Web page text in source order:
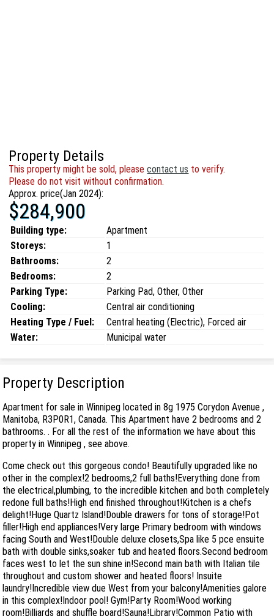
Property Details
This property might be sold, pleasecontact us to verify.
Please do not visit without confirmation.
Approx. price(Jan 2024):
$284,900
Building type:
Apartment
Storeys:
1
Bathrooms:
2
Bedrooms:
2
Parking Type:
Parking Pad, Other, Other
Cooling:
Central air conditioning
Heating Type / Fuel:
Central heating (Electric), Forced air
Water:
Municipal water
Property Description
Apartment for sale in Winnipeg located in 8g 1975 Corydon Avenue ,
Manitoba, R3P0R1, Canada. This Apartment have 2 bedrooms and 2
bathrooms. . For all the rest of the information we have about this
property in Winnipeg , see above.
Come check out this gorgeous condo! Beautifully upgraded like no
other in the complex!2 bedrooms,2 full baths!Everything done from
the electrical,plumbing, to the incredible kitchen and both completely
redone full baths!High end finished throughout!Kitchen is a chefs
delight!Huge Quartz Island!Double drawers for tons of storage!Pot
filler!High end appliances!Very large Primary bedroom with windows
facing South and West!Double deluxe closets,Spa like 5 pce ensuite
bath with double sinks,soaker tub and heated floors.Second bedroom
faces west to let the sun shine in!Second main bath with Italian tile
throughout and custom shower and heated floors! Insuite
laundry!Incredible view due West from your balcony!Amenities galore
in this complex!Indoor pool! Gym!Party Room!Wood working
room!Billiards and shuffle board!Sauna!Library!Common Patio with